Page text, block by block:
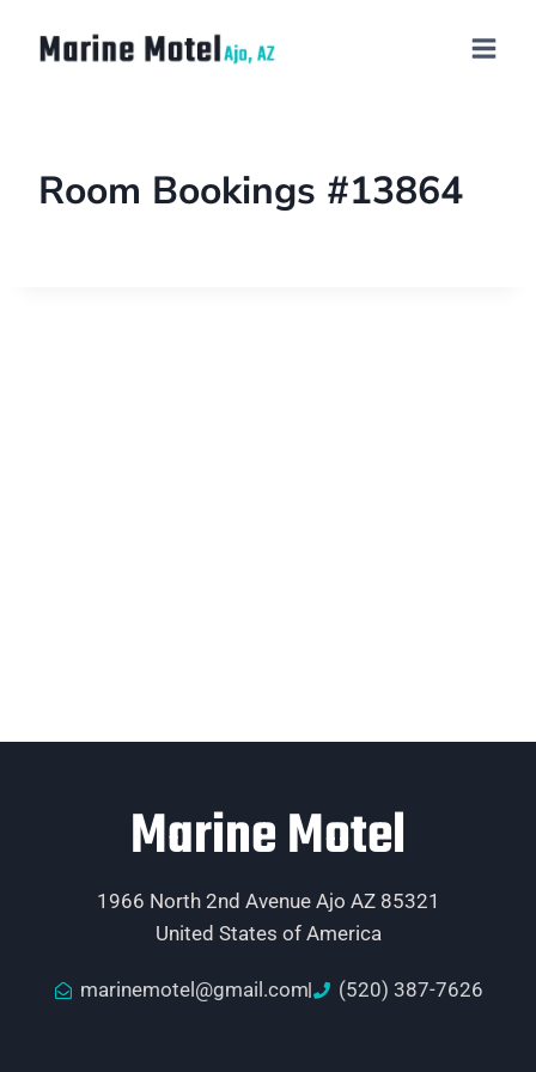
Room Bookings #13864
Marine Motel
1966 North 2nd Avenue Ajo AZ 85321
United States of America
marinemotel@gmail.com (520) 387-7626